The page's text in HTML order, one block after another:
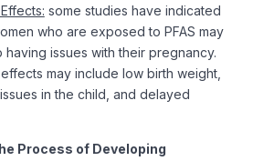
some studies have indicated
who are exposed to PFAS may
issues with their pregnancy.
may include low birth weight,
in the child, and delayed
Process of Developing